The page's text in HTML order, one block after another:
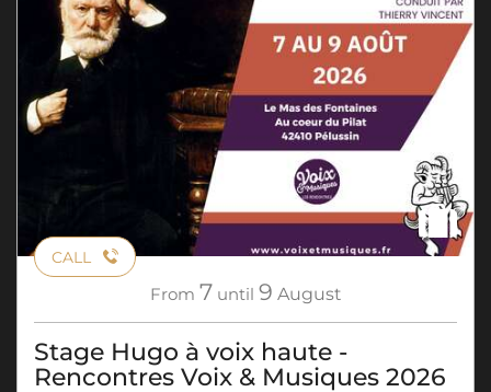
CALL
From 7 until 9 August
Stage Hugo à voix haute -
Rencontres Voix & Musiques 2026